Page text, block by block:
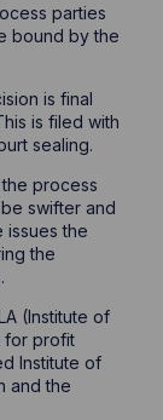
parties
bound by the
is final
is filed with
sealing.
process
swifter and
issues the
the
(Institute of
for profit
Institute of
and the